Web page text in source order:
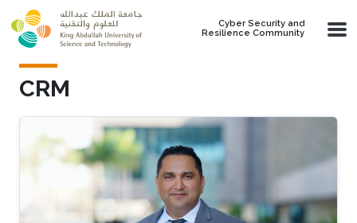
Skip to main content
Cyber Security and
Resilience Community
CRM